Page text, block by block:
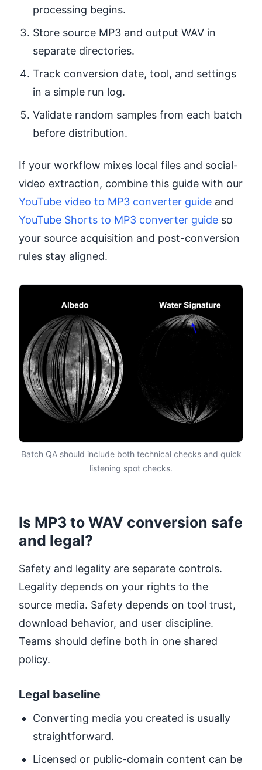
processing begins.
Store source MP3 and output WAV in
separate directories.
Track conversion date, tool, and settings
in a simple run log.
Validate random samples from each batch
before distribution.
If your workflow mixes local files and social-
video extraction, combine this guide with our
YouTube video to MP3 converter guide and
YouTube Shorts to MP3 converter guide so
your source acquisition and post-conversion
rules stay aligned.
Batch QA should include both technical checks and quick
listening spot checks.
Is MP3 to WAV conversion safe
and legal?
Safety and legality are separate controls.
Legality depends on your rights to the
source media. Safety depends on tool trust,
download behavior, and user discipline.
Teams should define both in one shared
policy.
Legal baseline
Converting media you created is usually
straightforward.
Licensed or public-domain content can be